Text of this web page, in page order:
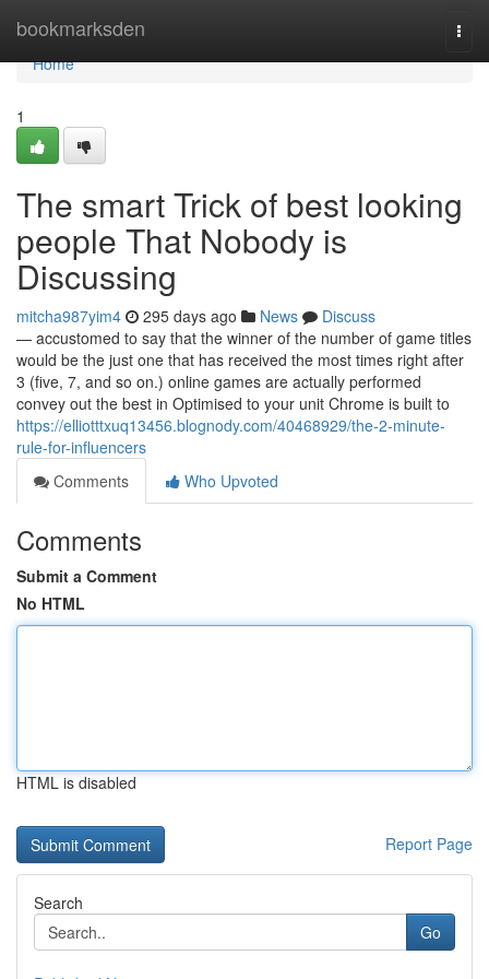
bookmarksden
Home
Home
1
The smart Trick of best looking
people That Nobody is
Discussing
mitcha987yim4 295 days ago News
Discuss
— accustomed to say that the winner of the number of game titles
would be the just one that has received the most times right after
3 (five, 7, and so on.) online games are actually performed
convey out the best in Optimised to your unit Chrome is built to
https://elliotttxuq13456.blognody.com/40468929/the-2-minute-
rule-for-influencers
Comments
Who Upvoted
Comments
Submit a Comment
No HTML
HTML is disabled
Report Page
Search
Go